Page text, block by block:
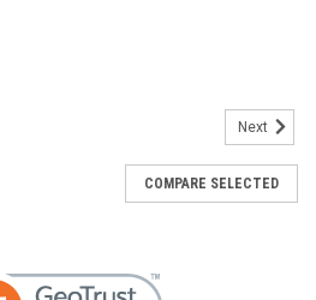
Next
COMPARE SELECTED